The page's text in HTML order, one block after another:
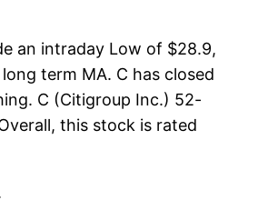
an intraday Low of $28.9,
term MA. C has closed
C (Citigroup Inc.) 52-
this stock is rated